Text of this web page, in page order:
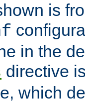
is
in the
directive
which